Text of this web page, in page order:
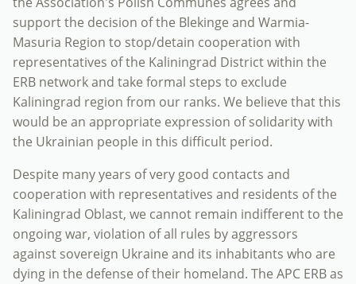
support the decision of the Blekinge and Warmia-
Masuria Region to stop/detain cooperation with
representatives of the Kaliningrad District within the
ERB network and take formal steps to exclude
Kaliningrad region from our ranks. We believe that this
would be an appropriate expression of solidarity with
the Ukrainian people in this difficult period.
Despite many years of very good contacts and
cooperation with representatives and residents of the
Kaliningrad Oblast, we cannot remain indifferent to the
ongoing war, violation of all rules by aggressors
against sovereign Ukraine and its inhabitants who are
dying in the defense of their homeland. The APC ERB as